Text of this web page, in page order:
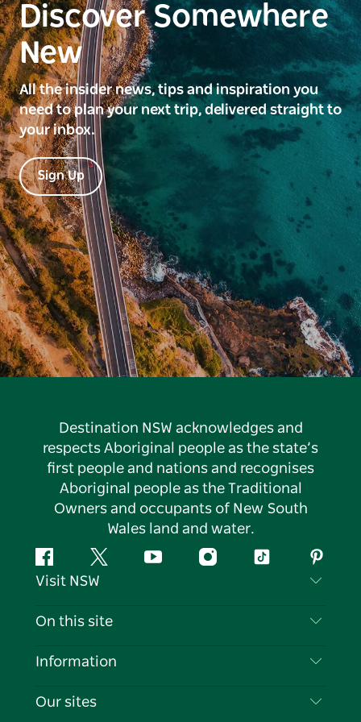
Discover Somewhere
New
All the insider news, tips and inspiration you
need to plan your next trip, delivered straight to
your inbox.
Sign Up
Destination NSW acknowledges and
respects Aboriginal people as the state’s
first people and nations and recognises
Aboriginal people as the Traditional
Owners and occupants of New South
Wales land and water.
FacebookTwitter YouTubeInstagramTiktok
Visit NSW
Contact Us
Cookie Notice
On this site
Destinations
Information
Travel Information
Our sites